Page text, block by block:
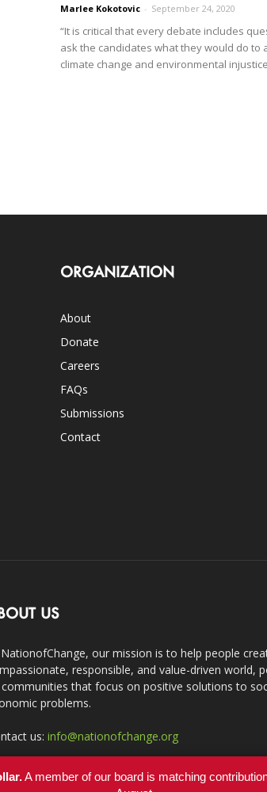
Marlee Kokotovic - September 24, 2020
“It is critical that every debate includes
ask the candidates what they would do to
climate change and environmental
ORGANIZATION
About
Donate
Careers
FAQs
Submissions
Contact
US
our mission is to help people
responsible, and value-driven world,
that focus on positive solutions to
problems.
us: info@nationofchange.org
A member of our board is matching